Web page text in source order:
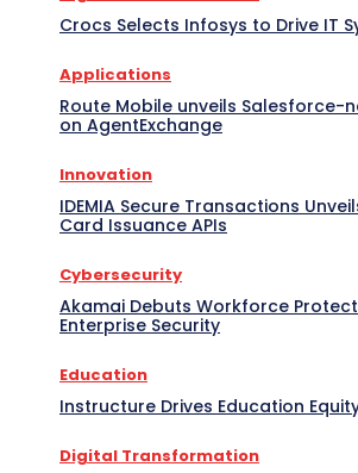
Crocs Selects Infosys to Drive IT
Applications
Route Mobile unveils Salesforce-
on AgentExchange
Innovation
IDEMIA Secure Transactions
Card Issuance APIs
Cybersecurity
Akamai Debuts Workforce
Enterprise Security
Education
Instructure Drives Education
Digital Transformation